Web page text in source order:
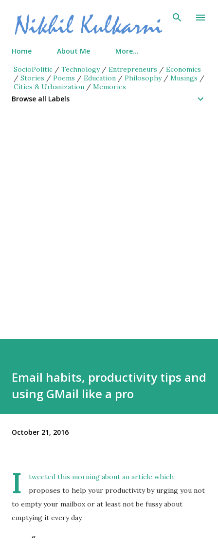
Skip to main content
Home About Me More…
SocioPolitic / Technology/ Entrepreneurs / Economics
/ Stories / Poems / Education / Philosophy/ Musings /
Cities & Urbanization / Memories
Browse all Labels
Email habits, productivity tips and
using GMail like a pro
October 21, 2016
I
tweeted this morning about an article which
proposes to help your productivity by urging you not
to empty your mailbox or at least not be fussy about
emptying it every day.